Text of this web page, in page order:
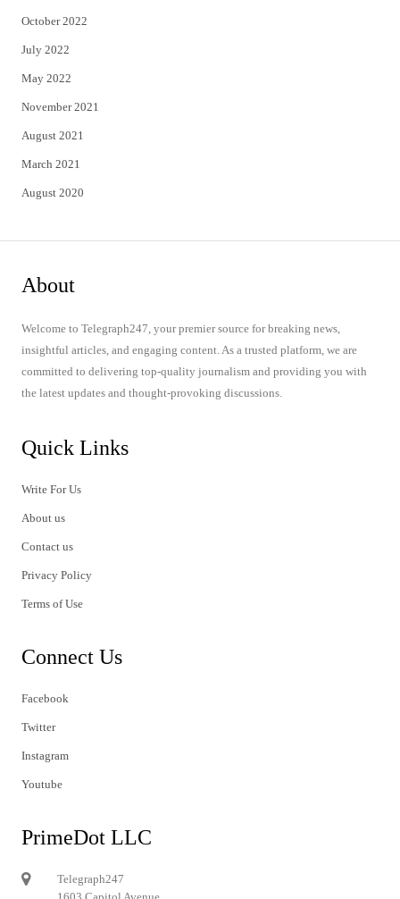
October 2022
July 2022
May 2022
November 2021
August 2021
March 2021
August 2020
About
Welcome to Telegraph247, your premier source for breaking news,
insightful articles, and engaging content. As a trusted platform, we are
committed to delivering top-quality journalism and providing you with
the latest updates and thought-provoking discussions.
Quick Links
Write For Us
About us
Contact us
Privacy Policy
Terms of Use
Connect Us
Facebook
Twitter
Instagram
Youtube
PrimeDot LLC
Telegraph247